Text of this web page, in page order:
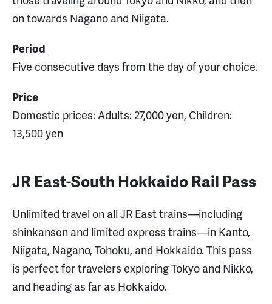
on towards Nagano and Niigata.
Period
Five consecutive days from the day of your choice.
Price
Domestic prices: Adults: 27,000 yen, Children:
13,500 yen
JR East-South Hokkaido Rail Pass
Unlimited travel on all JR East trains—including
shinkansen and limited express trains—in Kanto,
Niigata, Nagano, Tohoku, and Hokkaido. This pass
is perfect for travelers exploring Tokyo and Nikko,
and heading as far as Hokkaido.